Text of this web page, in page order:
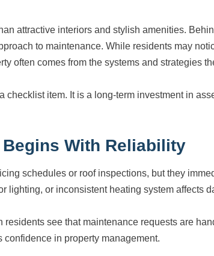
attractive interiors and stylish amenities.
to maintenance. While residents may
often comes from the systems and strategies
checklist item. It is a long-term investment in
With Reliability
schedules or roof inspections, but they
lighting, or inconsistent heating system affects
residents see that maintenance requests are
in property management.